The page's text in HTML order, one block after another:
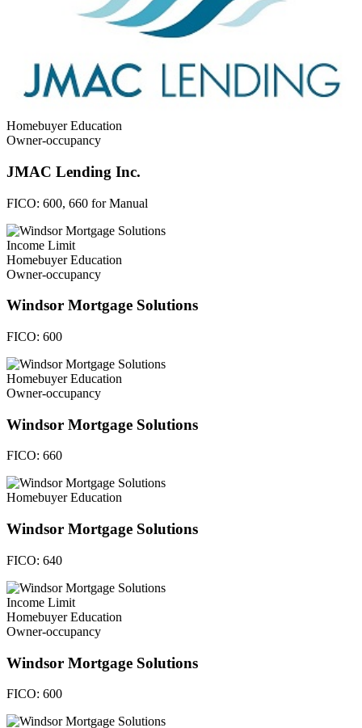
Homebuyer Education
Owner-occupancy
JMAC Lending Inc.
FICO: 600, 660 for Manual
Income Limit
Homebuyer Education
Owner-occupancy
Windsor Mortgage Solutions
FICO: 600
Homebuyer Education
Owner-occupancy
Windsor Mortgage Solutions
FICO: 660
Homebuyer Education
Windsor Mortgage Solutions
FICO: 640
Income Limit
Homebuyer Education
Owner-occupancy
Windsor Mortgage Solutions
FICO: 600